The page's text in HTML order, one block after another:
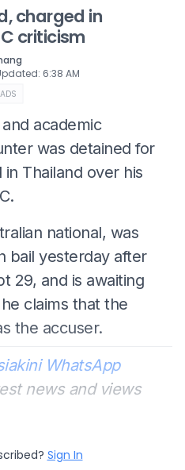
charged in
criticism
: 6:38 AM
ADS
academic
was detained for
Thailand over his
national, was
bail yesterday after
29, and is awaiting
claims that the
the accuser.
WhatsApp
news and views
Sign In